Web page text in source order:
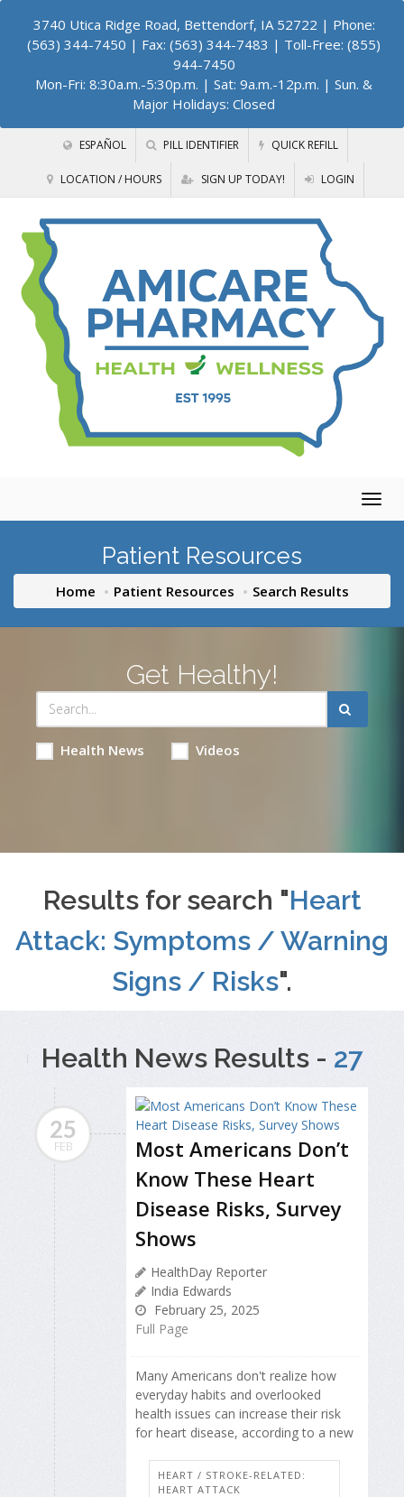
3740 Utica Ridge Road, Bettendorf, IA 52722 | Phone:
(563) 344-7450 | Fax: (563) 344-7483 | Toll-Free: (855)
944-7450
Mon-Fri: 8:30a.m.-5:30p.m. | Sat: 9a.m.-12p.m. | Sun. &
Major Holidays: Closed
ESPAÑOL PILL IDENTIFIER QUICK REFILL
LOCATION / HOURS SIGN UP TODAY! LOGIN
Patient Resources
Home Patient Resources Search Results
Get Healthy!
Health News Videos
Results for search "Heart
Attack: Symptoms / Warning
Signs / Risks".
Health News Results - 27
25
FEB
Most Americans Don’t
Know These Heart
Disease Risks, Survey
Shows
HealthDay Reporter
India Edwards
February 25, 2025
Full Page
Many Americans don't realize how
everyday habits and overlooked
health issues can increase their risk
for heart disease, according to a new
HEART / STROKE-RELATED:
HEART ATTACK